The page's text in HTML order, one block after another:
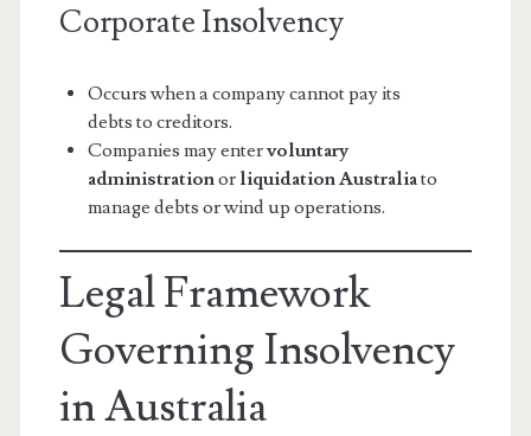
Corporate Insolvency
Occurs when a company cannot pay its
debts to creditors.
Companies may entervoluntary
administrationor liquidation Australiato
manage debts or wind up operations.
Legal Framework
Governing Insolvency
in Australia